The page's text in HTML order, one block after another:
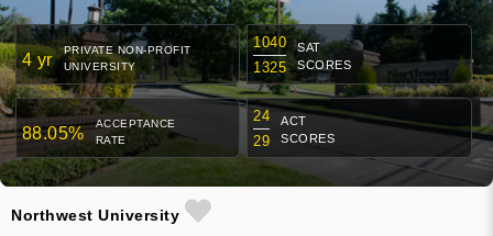
4 yr
PRIVATE NON-PROFIT
UNIVERSITY
1040
1325
SAT
SCORES
88.05%
ACCEPTANCE
RATE
24
29
ACT
SCORES
Northwest University